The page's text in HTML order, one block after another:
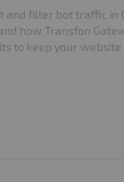
and filter bot traffic in
how Transfon
to keep your